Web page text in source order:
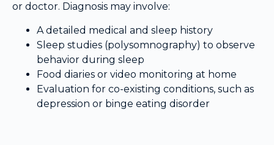
or doctor. Diagnosis may involve:
A detailed medical and sleep history
Sleep studies (polysomnography) to observe
behavior during sleep
Food diaries or video monitoring at home
Evaluation for co-existing conditions, such as
depression or binge eating disorder